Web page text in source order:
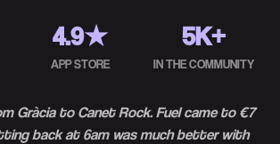
4.9★
APP STORE
5K+
IN THE COMMUNITY
Gràcia to Canet Rock. Fuel came to €7
back at 6am was much better with